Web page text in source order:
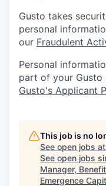
Gusto takes
personal
our Fraudulent
Personal
part of your
Gusto's Applicant
This job is no
See open jobs at
See open jobs
Manager,
Emergence